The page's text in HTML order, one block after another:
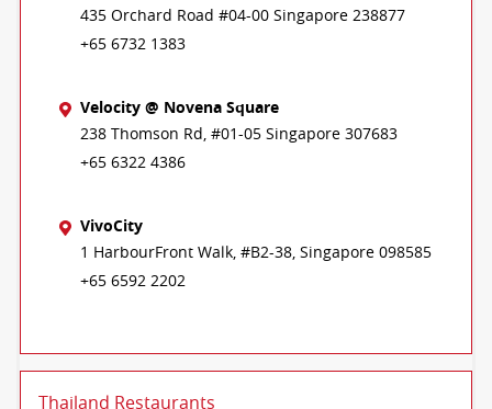
435 Orchard Road #04-00 Singapore 238877
+65 6732 1383
Velocity @ Novena Square
238 Thomson Rd, #01-05 Singapore 307683
+65 6322 4386
VivoCity
1 HarbourFront Walk, #B2-38, Singapore 098585
+65 6592 2202
Thailand Restaurants